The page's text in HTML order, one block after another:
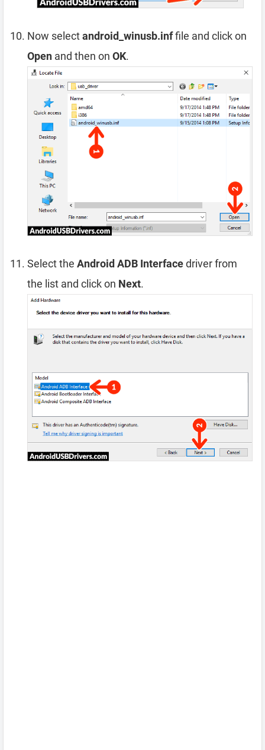
Now selectandroid_winusb.inffile and click on
Open and then on OK.
Select the Android ADB Interfacedriver from
the list and click on Next.